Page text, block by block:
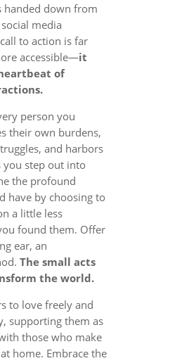
handed down from
media
to action is far
accessible—it
of
person you
their own burdens,
and harbors
you step out into
the profound
have by choosing to
a little less
found them. Offer
ear, an
The small acts
the world.
to love freely and
supporting them as
those who make
home. Embrace the